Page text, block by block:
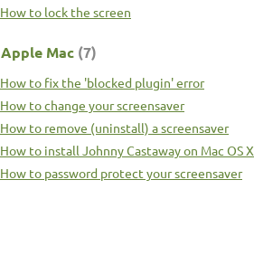
How to lock the screen
Apple Mac (7)
How to fix the 'blocked plugin' error
How to change your screensaver
How to remove (uninstall) a screensaver
How to install Johnny Castaway on Mac OS X
How to password protect your screensaver